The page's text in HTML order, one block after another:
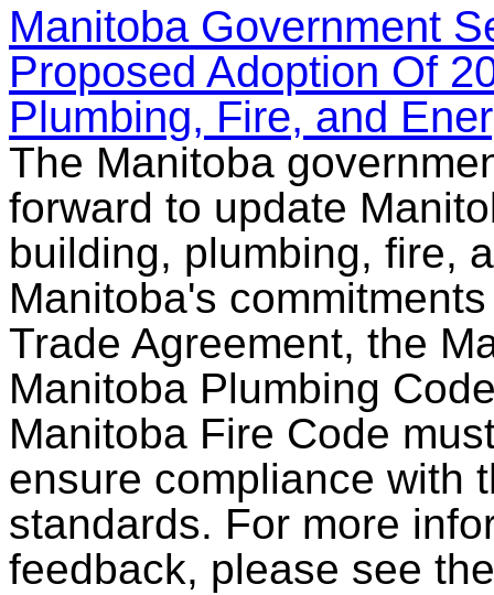
Manitoba Government
Proposed Adoption Of
Plumbing, Fire, and
The Manitoba
forward to update
building, plumbing, fire,
Manitoba's
Trade Agreement, the
Manitoba Plumbing
Manitoba Fire Code
ensure compliance with
standards. For more
feedback, please see